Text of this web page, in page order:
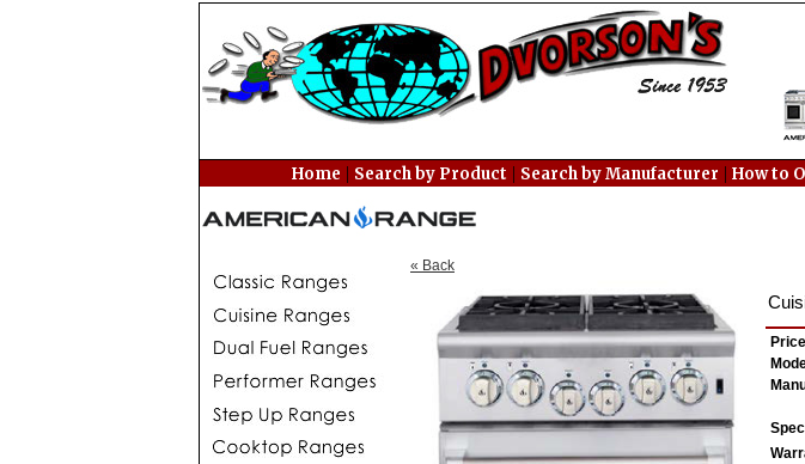
Home | Search by Product | Search by Manufacturer | How to
« Back